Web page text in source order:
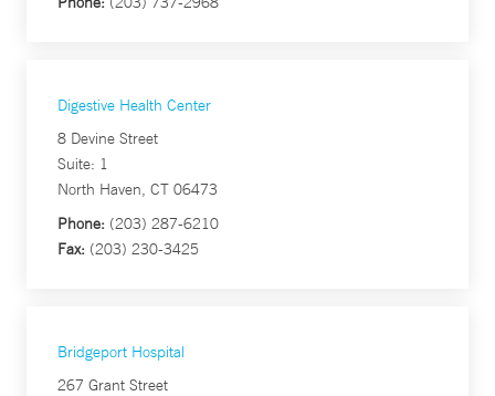
Digestive Health Center
8 Devine Street
Suite: 1
North Haven, CT 06473
Phone: (203) 287-6210
Fax: (203) 230-3425
Bridgeport Hospital
267 Grant Street